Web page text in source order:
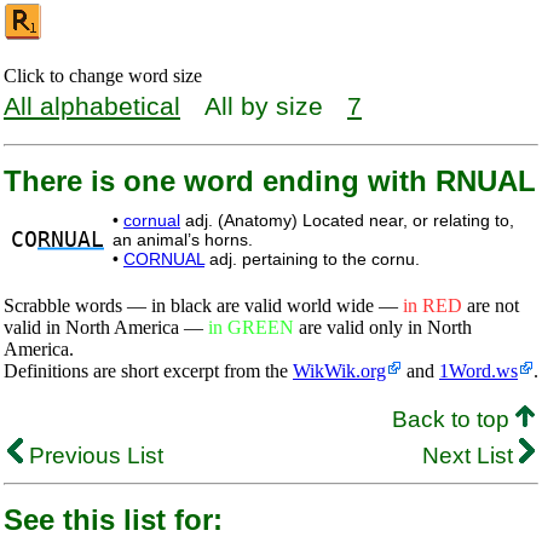
Click to change word size
All alphabetical All by size 7
There is one word ending with RNUAL
CO RNUAL
• cornual adj. (Anatomy) Located near, or relating to,
an animal’s horns.
• CORNUAL adj. pertaining to the cornu.
Scrabble words — in black are valid world wide — in RED are not
valid in North America — in GREEN are valid only in North
America.
Definitions are short excerpt from the WikWik.org and 1Word.ws .
Back to top
Previous List
Next List
See this list for: